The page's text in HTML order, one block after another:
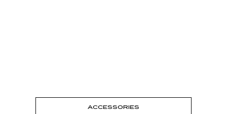
ACCESSORIES